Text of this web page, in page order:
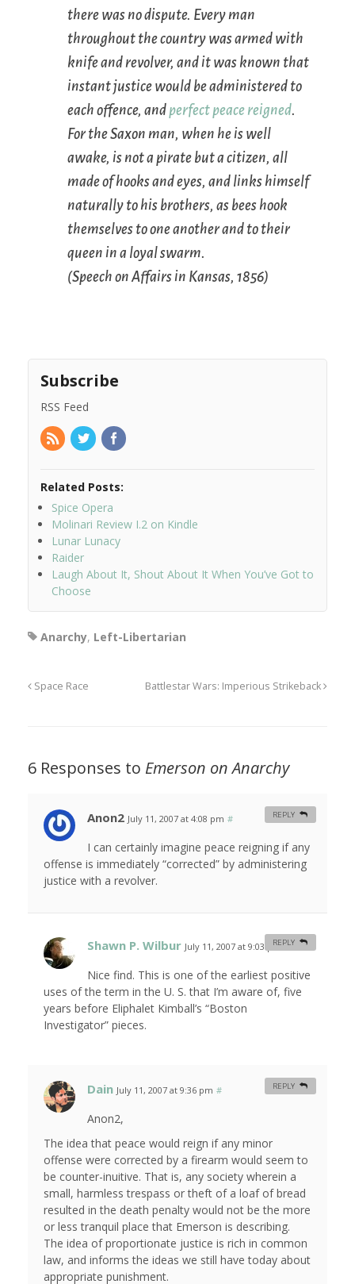
there was no dispute. Every man
throughout the country was armed with
knife and revolver, and it was known that
instant justice would be administered to
each offence, and perfect peace reigned.
For the Saxon man, when he is well
awake, is not a pirate but a citizen, all
made of hooks and eyes, and links himself
naturally to his brothers, as bees hook
themselves to one another and to their
queen in a loyal swarm.
(Speech on Affairs in Kansas, 1856)
Subscribe
RSS Feed
Related Posts:
Spice Opera
Molinari Review I.2 on Kindle
Lunar Lunacy
Raider
Laugh About It, Shout About It When You’ve Got to
Choose
Anarchy, Left-Libertarian
Space Race Battlestar Wars: Imperious Strikeback
6 Responses to Emerson on Anarchy
Anon2 July 11, 2007 at 4:08 pm #
I can certainly imagine peace reigning if any
offense is immediately “corrected” by administering
justice with a revolver.
REPLY
Shawn P. Wilbur July 11, 2007 at 9:03 pm #
Nice find. This is one of the earliest positive
uses of the term in the U. S. that I’m aware of, five
years before Eliphalet Kimball’s “Boston
Investigator” pieces.
REPLY
Dain July 11, 2007 at 9:36 pm #
Anon2,
The idea that peace would reign if any minor
offense were corrected by a firearm would seem to
be counter-inuitive. That is, any society wherein a
small, harmless trespass or theft of a loaf of bread
resulted in the death penalty would not be the more
or less tranquil place that Emerson is describing.
The idea of proportionate justice is rich in common
law, and informs the ideas we still have today about
appropriate punishment.
REPLY